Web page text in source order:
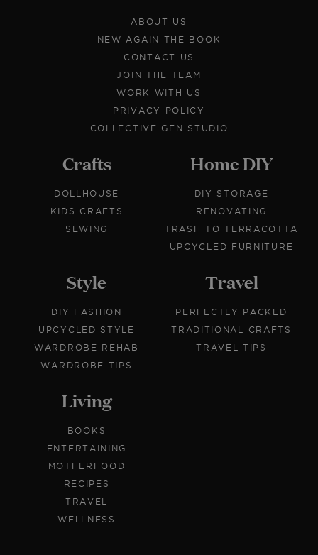
ABOUT US
NEW AGAIN THE BOOK
CONTACT US
JOIN THE TEAM
WORK WITH US
PRIVACY POLICY
COLLECTIVE GEN STUDIO
Crafts
DOLLHOUSE
KIDS CRAFTS
SEWING
Home DIY
DIY STORAGE
RENOVATING
TRASH TO TERRACOTTA
UPCYCLED FURNITURE
Style
DIY FASHION
UPCYCLED STYLE
WARDROBE REHAB
WARDROBE TIPS
Travel
PERFECTLY PACKED
TRADITIONAL CRAFTS
TRAVEL TIPS
Living
BOOKS
ENTERTAINING
MOTHERHOOD
RECIPES
TRAVEL
WELLNESS